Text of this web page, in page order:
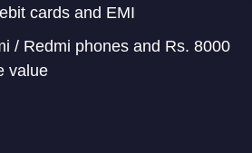
cards and EMI
/ Redmi phones and Rs. 8000
value